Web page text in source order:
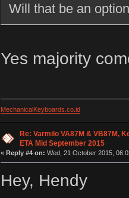
Will that be an
Yes majority
MechanicalKeyboards.co.id
Re: Varmilo VA87M & VB87M,
ETA Mid September 2015
« Reply #4 on: Wed, 21 October 2015,
Hey, Hendy